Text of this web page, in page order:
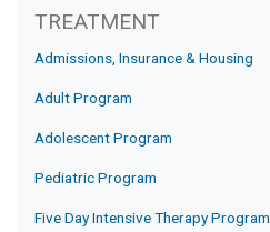
TREATMENT
Admissions, Insurance & Housing
Adult Program
Adolescent Program
Pediatric Program
Five Day Intensive Therapy Program